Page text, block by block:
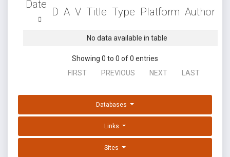
Date
D A V Title Type Platform Author
No data available in table
Showing 0 to 0 of 0 entries
FIRST
PREVIOUS NEXT LAST
Databases
Links
Sites